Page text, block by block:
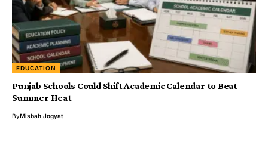
EDUCATION
Punjab Schools Could Shift Academic Calendar to Beat
Summer Heat
ByMisbah Jogyat